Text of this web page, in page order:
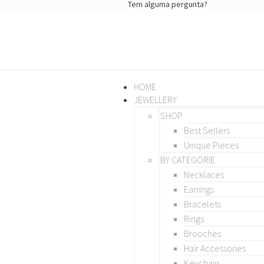
Tem alguma pergunta?
HOME
JEWELLERY
SHOP
Best Sellers
Unique Pieces
BY CATEGORIE
Necklaces
Earrings
Bracelets
Rings
Brooches
Hair Accessories